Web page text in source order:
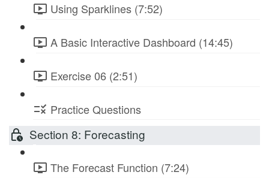
Using Sparklines (7:52)
A Basic Interactive Dashboard (14:45)
Exercise 06 (2:51)
Practice Questions
Section 8: Forecasting
The Forecast Function (7:24)